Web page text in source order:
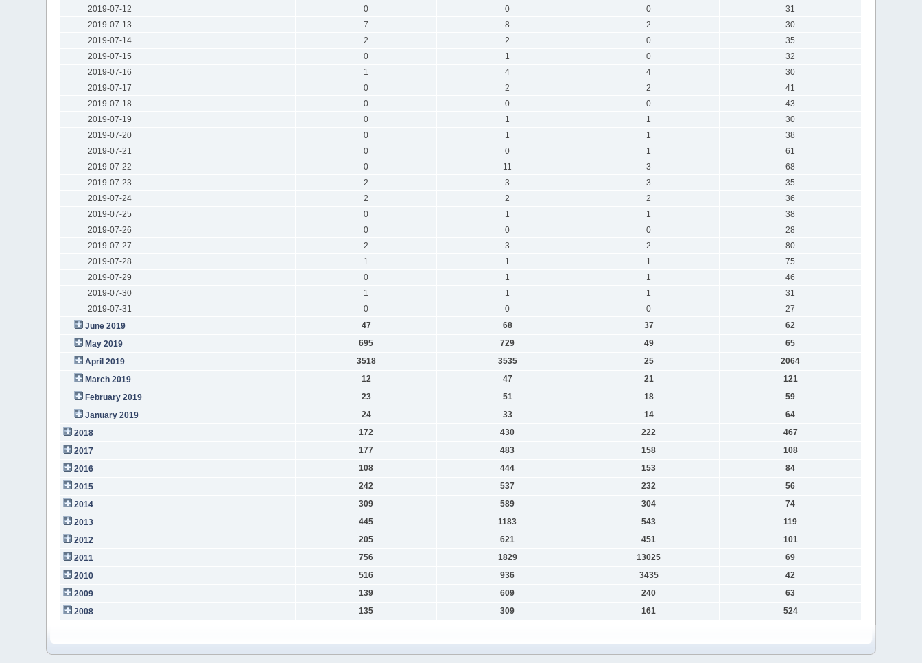
2019-07-12
0 0 0
31
2019-07-13
7 8 2
30
2019-07-14
2 2 0
35
2019-07-15
0 1 0
32
2019-07-16
1 4 4
30
2019-07-17
0 2 2
41
2019-07-18
0 0 0
43
2019-07-19
0 1 1
30
2019-07-20
0 1 1
38
2019-07-21
0 0 1
61
2019-07-22
0 11 3
68
2019-07-23
2 3 3
35
2019-07-24
2 2 2
36
2019-07-25
0 1 1
38
2019-07-26
0 0 0
28
2019-07-27
2 3 2
80
2019-07-28
1 1 1
75
2019-07-29
0 1 1
46
2019-07-30
1 1 1
31
2019-07-31
0 0 0
27
June 2019
47 68 37
62
May 2019
695 729 49
65
April 2019
3518 3535 25
2064
March 2019
12 47 21
121
February 2019
23 51 18
59
January 2019
24 33 14
64
2018
172 430 222
467
2017
177 483 158
108
2016
108 444 153
84
2015
242 537 232
56
2014
309 589 304
74
2013
445 1183 543
119
2012
205 621 451
101
2011
756 1829 13025
69
2010
516 936 3435
42
2009
139 609 240
63
2008
135 309 161 524